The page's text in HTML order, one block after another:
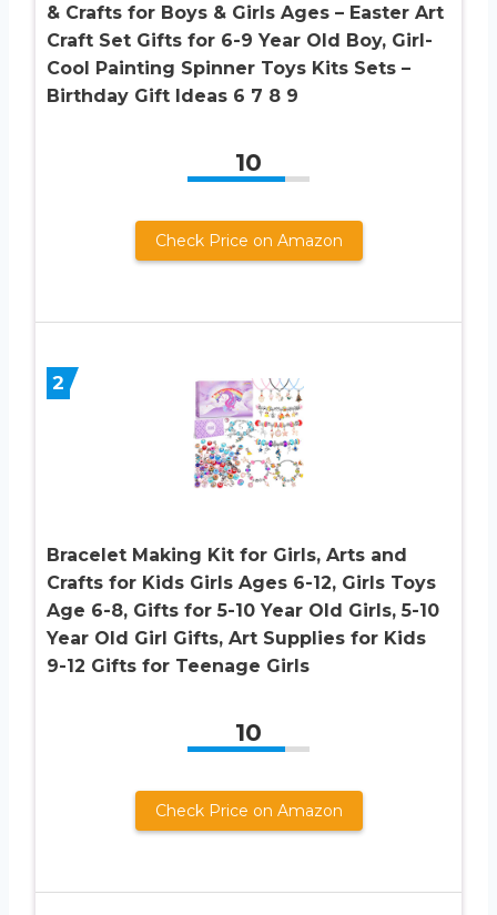
& Crafts for Boys & Girls Ages – Easter Art
Craft Set Gifts for 6-9 Year Old Boy, Girl-
Cool Painting Spinner Toys Kits Sets –
Birthday Gift Ideas 6 7 8 9
10
Check Price on Amazon
2
Bracelet Making Kit for Girls, Arts and
Crafts for Kids Girls Ages 6-12, Girls Toys
Age 6-8, Gifts for 5-10 Year Old Girls, 5-10
Year Old Girl Gifts, Art Supplies for Kids
9-12 Gifts for Teenage Girls
10
Check Price on Amazon